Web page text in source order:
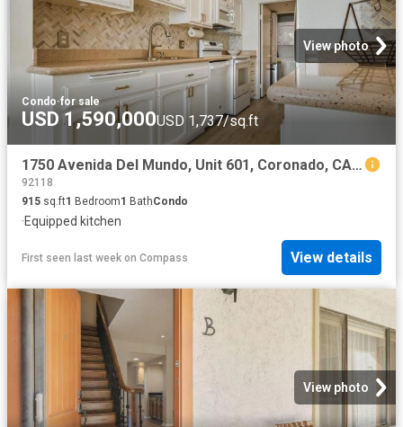
View photo
Condo·for sale
USD 1,590,000USD 1,737/sq.ft
1750 Avenida Del Mundo, Unit 601, Coronado, CA 92118 | MLS #PTP2604
92118
915 sq.ft1 Bedroom1 BathCondo
·Equipped kitchen
First seen last week on Compass View details
View photo